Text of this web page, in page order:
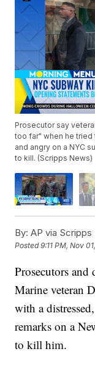
Prosecutor say
too far" when he
and angry on a NYC
to kill. (Scripps News)
By: AP via Scripps
Posted9:11 PM, Nov
Prosecutors and
Marine veteran
with a
remarks on a
to kill him.